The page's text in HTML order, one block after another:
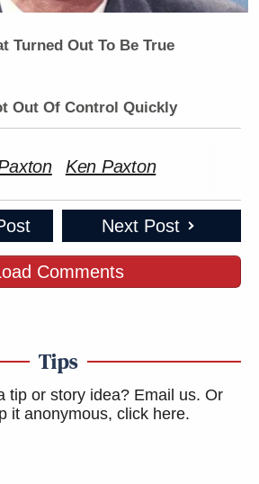
Turned Out To Be True
Out Of Control Quickly
Ken Paxton
Next Post
Comments
Tips
tip or story idea? Email us. Or
it anonymous, click here.